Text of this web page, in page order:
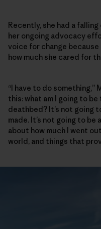
Recently, she had a
her ongoing advocacy
voice for change
how much she cared for
“I have to do something,”
this: what am I going to
deathbed? It’s not going
made. It’s not going to
about how much I went
world, and things that